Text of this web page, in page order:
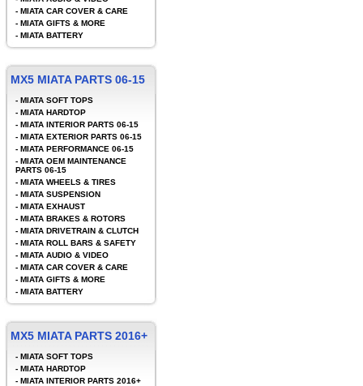
- MIATA CAR COVER & CARE
- MIATA GIFTS & MORE
- MIATA BATTERY
MX5 MIATA PARTS 06-15
- MIATA SOFT TOPS
- MIATA HARDTOP
- MIATA INTERIOR PARTS 06-15
- MIATA EXTERIOR PARTS 06-15
- MIATA PERFORMANCE 06-15
- MIATA OEM MAINTENANCE
PARTS 06-15
- MIATA WHEELS & TIRES
- MIATA SUSPENSION
- MIATA EXHAUST
- MIATA BRAKES & ROTORS
- MIATA DRIVETRAIN & CLUTCH
- MIATA ROLL BARS & SAFETY
- MIATA AUDIO & VIDEO
- MIATA CAR COVER & CARE
- MIATA GIFTS & MORE
- MIATA BATTERY
MX5 MIATA PARTS 2016+
- MIATA SOFT TOPS
- MIATA HARDTOP
- MIATA INTERIOR PARTS 2016+